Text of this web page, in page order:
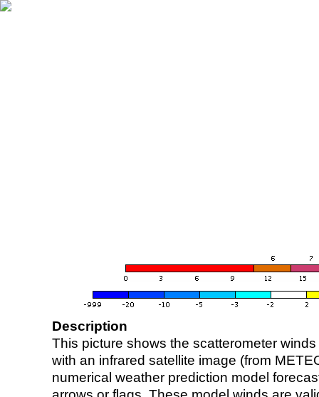
Description
This picture shows the scatterometer
with an infrared satellite image (from
numerical weather prediction model